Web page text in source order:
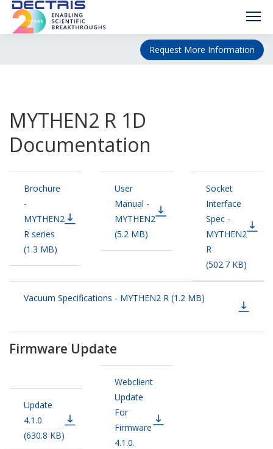
Request More Information
MYTHEN2 R 1D
Documentation
Brochure
-
MYTHEN2
R series
(1.3 MB)
User
Manual -
MYTHEN2
(5.2 MB)
Socket
Interface
Spec -
MYTHEN2
R
(502.7 KB)
Vacuum Specifications - MYTHEN2 R (1.2 MB)
Firmware Update
Update
4.1.0.
(630.8 KB)
Webclient
Update
For
Firmware
4.1.0.